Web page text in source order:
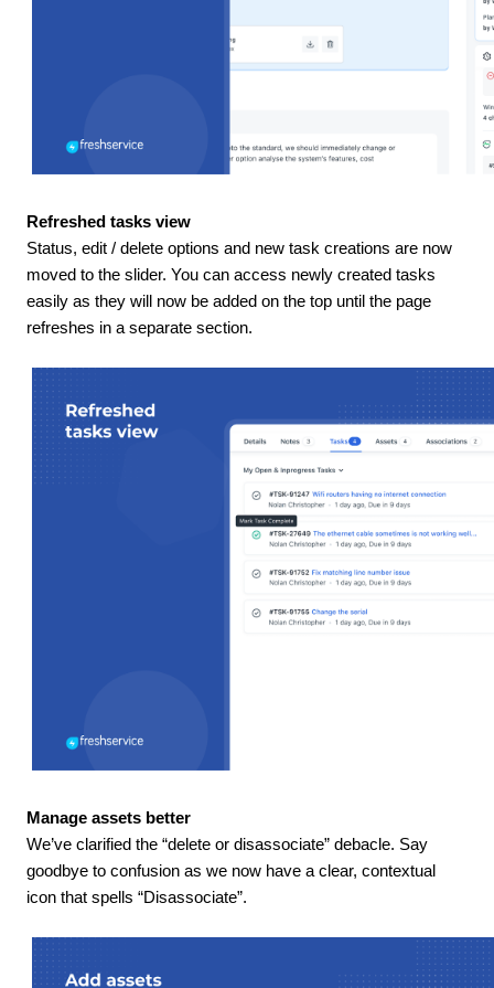
Refreshed tasks view
Status, edit / delete options and new task creations are now
moved to the slider. You can access newly created tasks
easily as they will now be added on the top until the page
refreshes in a separate section.
Manage assets better
We’ve clarified the “delete or disassociate” debacle. Say
goodbye to confusion as we now have a clear, contextual
icon that spells “Disassociate”.